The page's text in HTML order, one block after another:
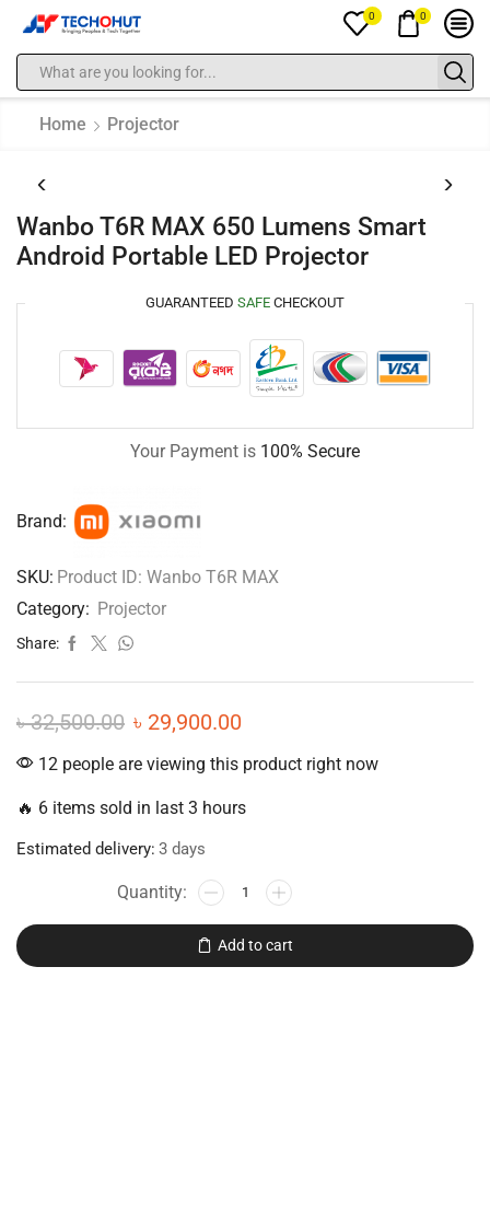
0 0
Home Projector
Wanbo T6R MAX 650 Lumens Smart
Android Portable LED Projector
GUARANTEED SAFE CHECKOUT
Your Payment is 100% Secure
Brand:
SKU: Product ID: Wanbo T6R MAX
Category: Projector
Share:
৳32,500.00 ৳ 29,900.00
12 people are viewing this product right now
🔥 6 items sold in last 3 hours
Estimated delivery: 3 days
Add to cart